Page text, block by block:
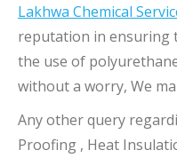
Lakhwa Chemical
reputation in ensuring
the use of
without a worry, We
Any other query
Proofing , Heat